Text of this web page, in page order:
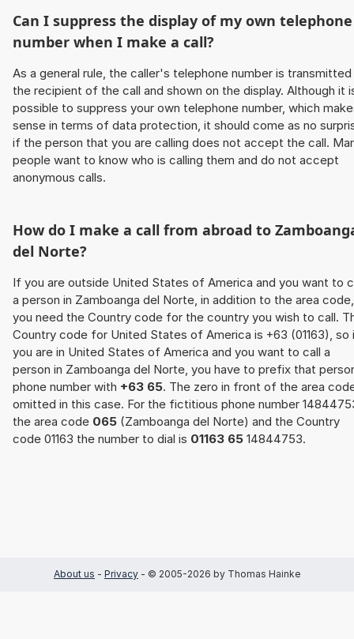
Can I suppress the display of my own telephone
number when I make a call?
As a general rule, the caller's telephone number is
the recipient of the call and shown on the display. Although it
possible to suppress your own telephone number, which
sense in terms of data protection, it should come as no
if the person that you are calling does not accept the call.
people want to know who is calling them and do not accept
anonymous calls.
How do I make a call from abroad to
del Norte?
If you are outside United States of America and you want to
a person in Zamboanga del Norte, in addition to the area code,
you need the Country code for the country you wish to call.
Country code for United States of America is +63 (01163), so
you are in United States of America and you want to call a
person in Zamboanga del Norte, you have to prefix that
phone number with +63 65. The zero in front of the area
omitted in this case. For the fictitious phone number
the area code 065 (Zamboanga del Norte) and the Country
code 01163 the number to dial is 01163 65 14844753.
About us - Privacy - © 2005-2026 by Thomas Hainke